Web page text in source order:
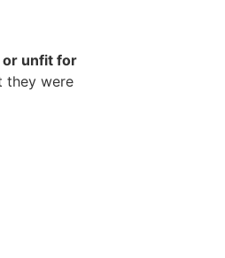
or unfit for
they were